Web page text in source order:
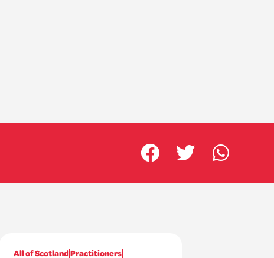
All of ScotlandPractitioners